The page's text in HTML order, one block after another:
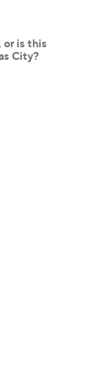
or is this
City?